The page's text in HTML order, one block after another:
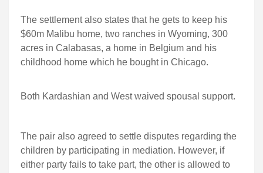
The settlement also states that he gets to keep his
$60m Malibu home, two ranches in Wyoming, 300
acres in Calabasas, a home in Belgium and his
childhood home which he bought in Chicago.
Both Kardashian and West waived spousal support.
The pair also agreed to settle disputes regarding the
children by participating in mediation. However, if
either party fails to take part, the other is allowed to